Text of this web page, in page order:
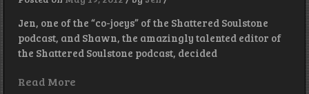
We
Jen, one of the “co-joeys” of the Shattered Soulstone
podcast, and Shawn, the amazingly talented editor of
the Shattered Soulstone podcast, decided
Read More